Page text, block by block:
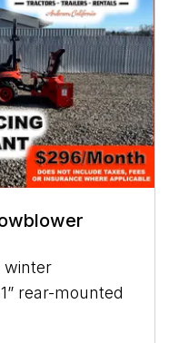
winter
rear-mounted